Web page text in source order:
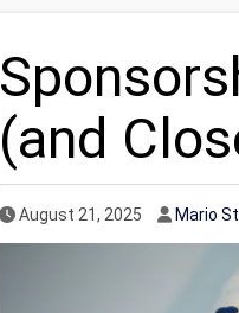
(and
Published Date
August 21, 2025 Author
Mario